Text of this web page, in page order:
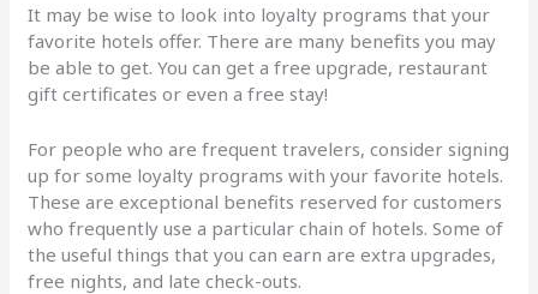
It may be wise to look into loyalty programs that your
favorite hotels offer. There are many benefits you may
be able to get. You can get a free upgrade, restaurant
gift certificates or even a free stay!
For people who are frequent travelers, consider signing
up for some loyalty programs with your favorite hotels.
These are exceptional benefits reserved for customers
who frequently use a particular chain of hotels. Some of
the useful things that you can earn are extra upgrades,
free nights, and late check-outs.